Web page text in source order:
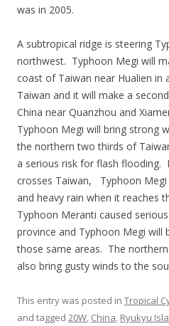
was in 2005.
A subtropical ridge is steering
northwest. Typhoon Megi will
coast of Taiwan near Hualien in
Taiwan and it will make a
China near Quanzhou and
Typhoon Megi will bring strong
the northern two thirds of
a serious risk for flash flooding.
crosses Taiwan, Typhoon Megi
and heavy rain when it reaches
Typhoon Meranti caused
province and Typhoon Megi will
those same areas. The
also bring gusty winds to the
This entry was posted in Tropical
and tagged 20W, China, Ryukyu